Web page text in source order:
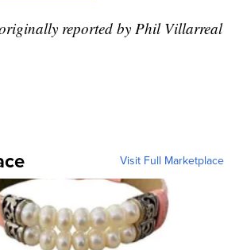
reported by Phil Villarreal
Visit Full Marketplace